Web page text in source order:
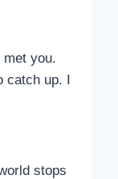
met you.
catch up. I
stops